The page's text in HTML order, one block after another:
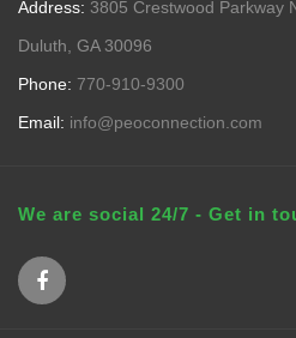
Address: 3805 Crestwood Parkway
Duluth, GA 30096
Phone: 770-910-9300
Email: info@peoconnection.com
We are social 24/7 - Get in